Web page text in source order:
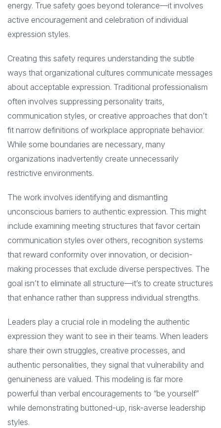
energy. True safety goes beyond tolerance—it involves
active encouragement and celebration of individual
expression styles.
Creating this safety requires understanding the subtle
ways that organizational cultures communicate messages
about acceptable expression. Traditional professionalism
often involves suppressing personality traits,
communication styles, or creative approaches that don’t
fit narrow definitions of workplace appropriate behavior.
While some boundaries are necessary, many
organizations inadvertently create unnecessarily
restrictive environments.
The work involves identifying and dismantling
unconscious barriers to authentic expression. This might
include examining meeting structures that favor certain
communication styles over others, recognition systems
that reward conformity over innovation, or decision-
making processes that exclude diverse perspectives. The
goal isn’t to eliminate all structure—it’s to create structures
that enhance rather than suppress individual strengths.
Leaders play a crucial role in modeling the authentic
expression they want to see in their teams. When leaders
share their own struggles, creative processes, and
authentic personalities, they signal that vulnerability and
genuineness are valued. This modeling is far more
powerful than verbal encouragements to “be yourself”
while demonstrating buttoned-up, risk-averse leadership
styles.